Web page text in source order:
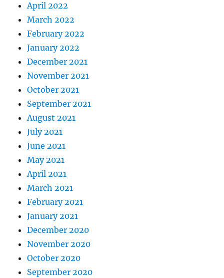
April 2022
March 2022
February 2022
January 2022
December 2021
November 2021
October 2021
September 2021
August 2021
July 2021
June 2021
May 2021
April 2021
March 2021
February 2021
January 2021
December 2020
November 2020
October 2020
September 2020